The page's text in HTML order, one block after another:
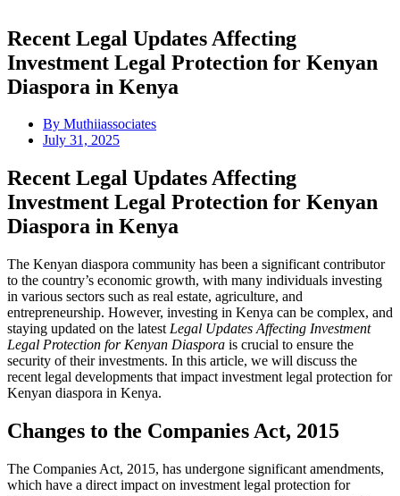
Recent Legal Updates Affecting
Investment Legal Protection for Kenyan
Diaspora in Kenya
By Muthiiassociates
July 31, 2025
Recent Legal Updates Affecting
Investment Legal Protection for Kenyan
Diaspora in Kenya
The Kenyan diaspora community has been a significant contributor
to the country’s economic growth, with many individuals investing
in various sectors such as real estate, agriculture, and
entrepreneurship. However, investing in Kenya can be complex, and
staying updated on the latest Legal Updates Affecting Investment
Legal Protection for Kenyan Diaspora is crucial to ensure the
security of their investments. In this article, we will discuss the
recent legal developments that impact investment legal protection for
Kenyan diaspora in Kenya.
Changes to the Companies Act, 2015
The Companies Act, 2015, has undergone significant amendments,
which have a direct impact on investment legal protection for